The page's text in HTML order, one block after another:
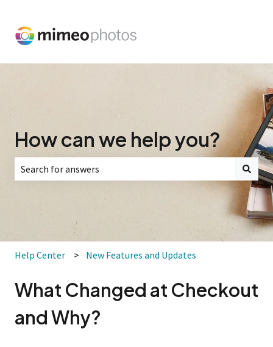
How can we help you?
There are no suggestions because the search field is
Help Center New Features and Updates
What Changed at Checkout
and Why?